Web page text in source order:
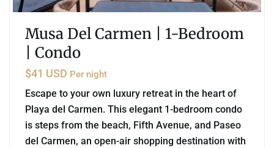
Musa Del Carmen | 1-Bedroom
| Condo
$41 USD Per night
Escape to your own luxury retreat in the heart of
Playa del Carmen. This elegant 1-bedroom condo
is steps from the beach, Fifth Avenue, and Paseo
del Carmen, an open-air shopping destination with